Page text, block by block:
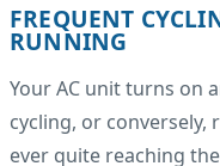
FREQUENT
RUNNING
Your AC unit turns on
cycling, or
ever quite reaching